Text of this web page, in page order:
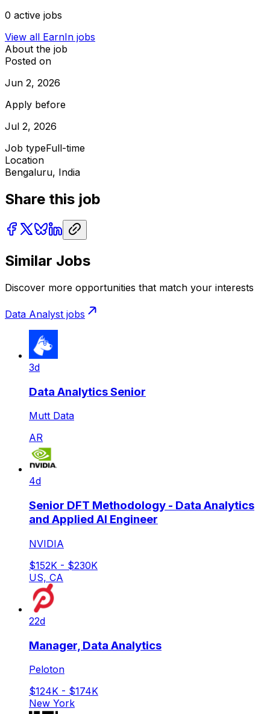
0 active jobs
View all EarnIn jobs
About the job
Posted on
Jun 2, 2026
Apply before
Jul 2, 2026
Job typeFull-time
Location
Bengaluru, India
Share this job
Similar Jobs
Discover more opportunities that match your interests
Data Analyst jobs
3d
Data Analytics Senior
Mutt Data
AR
4d
Senior DFT Methodology - Data Analytics
and Applied AI Engineer
NVIDIA
$152K - $230K
US, CA
22d
Manager, Data Analytics
Peloton
$124K - $174K
New York